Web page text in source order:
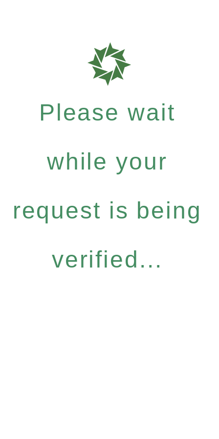
Please wait
while your
request is being
verified...